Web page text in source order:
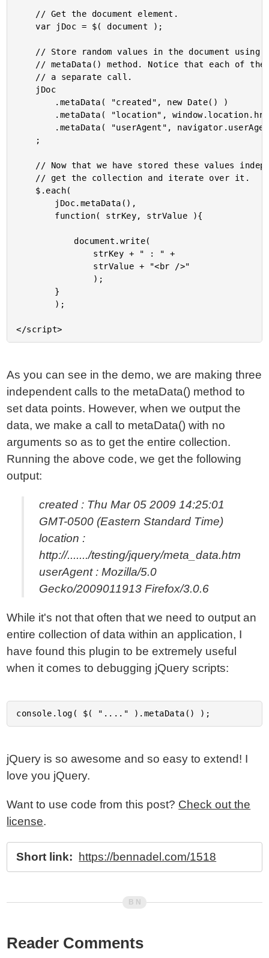
	var jDoc = $( document );
			document.write(
As you can see in the demo, we are making three
independent calls to the metaData() method to
set data points. However, when we output the
data, we make a call to metaData() with no
arguments so as to get the entire collection.
Running the above code, we get the following
output:
created : Thu Mar 05 2009 14:25:01
GMT-0500 (Eastern Standard Time)
location :
http://......./testing/jquery/meta_data.htm
userAgent : Mozilla/5.0
Gecko/2009011913 Firefox/3.0.6
While it's not that often that we need to output an
entire collection of data within an application, I
have found this plugin to be extremely useful
when it comes to debugging jQuery scripts:
jQuery is so awesome and so easy to extend! I
love you jQuery.
Want to use code from this post? Check out the
license.
Short link: https://bennadel.com/1518
Reader Comments